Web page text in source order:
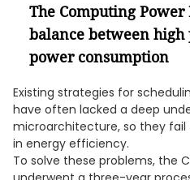
The Computing
balance between
power consumption
Existing strategies for
have often lacked a deep
microarchitecture, so they
in energy efficiency.
To solve these problems, the